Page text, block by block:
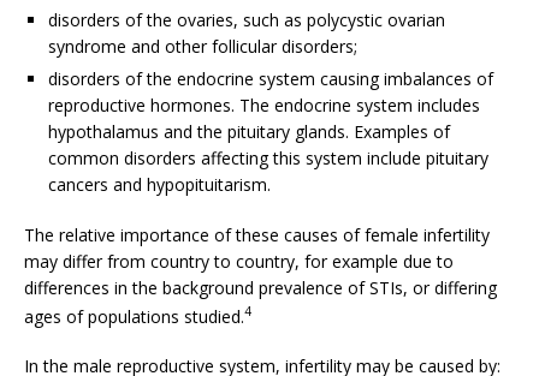
disorders of the ovaries, such as polycystic ovarian
syndrome and other follicular disorders;
disorders of the endocrine system causing imbalances of
reproductive hormones. The endocrine system includes
hypothalamus and the pituitary glands. Examples of
common disorders affecting this system include pituitary
cancers and hypopituitarism.
The relative importance of these causes of female infertility
may differ from country to country, for example due to
differences in the background prevalence of STIs, or differing
ages of populations studied.4
In the male reproductive system, infertility may be caused by: